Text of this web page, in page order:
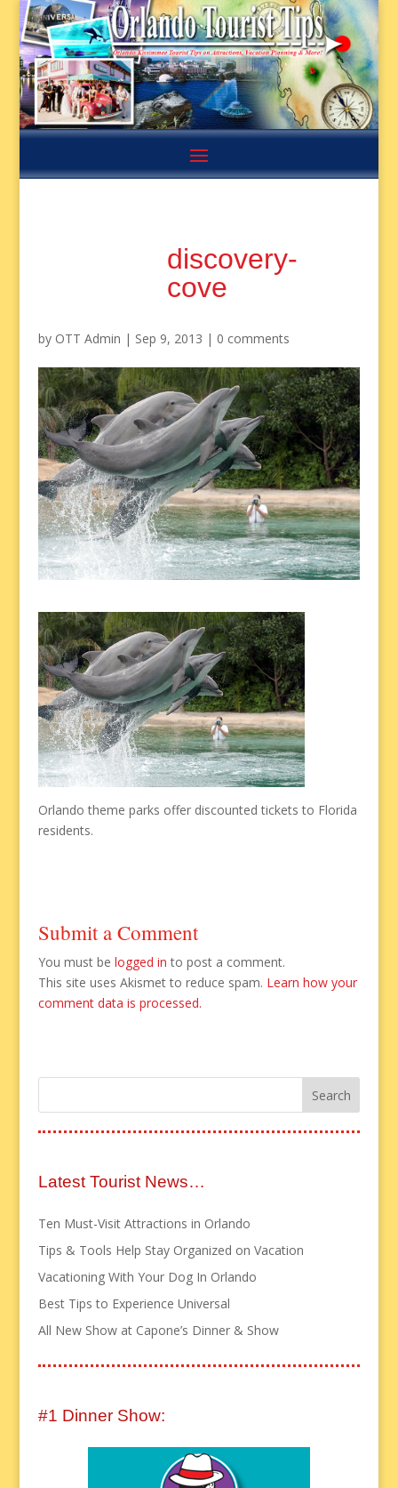
discovery-
cove
by OTT Admin | Sep 9, 2013 | 0 comments
Orlando theme parks offer discounted tickets to Florida
residents.
Submit a Comment
You must be logged in to post a comment.
This site uses Akismet to reduce spam. Learn how your
comment data is processed.
Latest Tourist News…
Ten Must-Visit Attractions in Orlando
Tips & Tools Help Stay Organized on Vacation
Vacationing With Your Dog In Orlando
Best Tips to Experience Universal
All New Show at Capone’s Dinner & Show
#1 Dinner Show: